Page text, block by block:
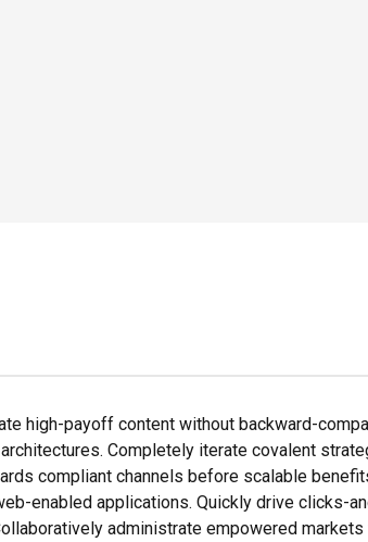
high-payoff content without backward-
Completely iterate covalent
compliant channels before scalable
enabled applications. Quickly drive clicks-
administrate empowered